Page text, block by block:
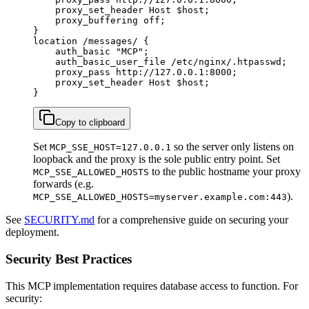
    proxy_set_header Host $host;
    proxy_buffering off;
}
location /messages/ {
    auth_basic "MCP";
    auth_basic_user_file /etc/nginx/.htpasswd;
    proxy_pass http://127.0.0.1:8000;
    proxy_set_header Host $host;
}
Copy to clipboard
Set MCP_SSE_HOST=127.0.0.1 so the server only listens on
loopback and the proxy is the sole public entry point. Set
MCP_SSE_ALLOWED_HOSTS to the public hostname your proxy
forwards (e.g.
MCP_SSE_ALLOWED_HOSTS=myserver.example.com:443).
See SECURITY.md for a comprehensive guide on securing your
deployment.
Security Best Practices
This MCP implementation requires database access to function. For
security: